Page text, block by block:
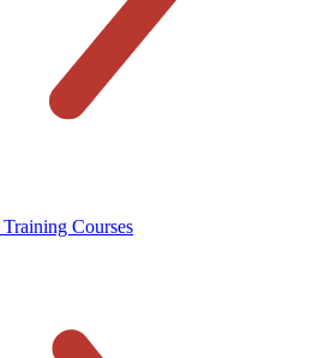
Courses